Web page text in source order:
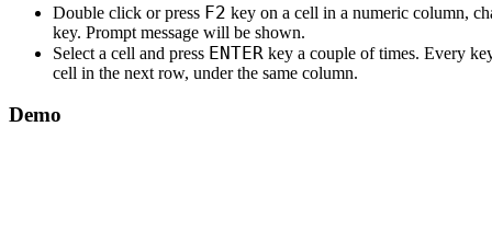
Double click or press F2 key on a cell in a numeric column,
key. Prompt message will be shown.
Select a cell and press ENTER key a couple of times. Every
cell in the next row, under the same column.
Demo